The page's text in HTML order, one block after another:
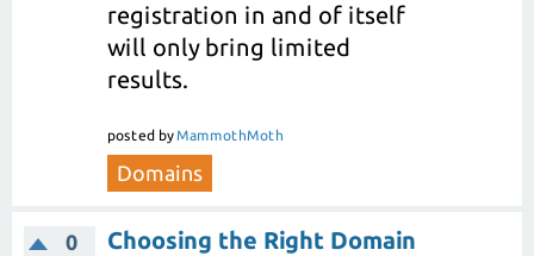
registration in and of itself
will only bring limited
results.
posted byMammothMoth
Domains
0
Choosing the Right Domain